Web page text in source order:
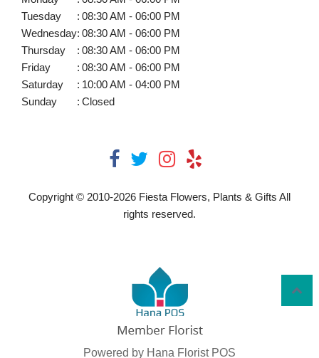
Tuesday
: 08:30 AM - 06:00 PM
Wednesday: 08:30 AM - 06:00 PM
Thursday
: 08:30 AM - 06:00 PM
Friday
: 08:30 AM - 06:00 PM
Saturday
: 10:00 AM - 04:00 PM
Sunday
: Closed
Copyright © 2010-2026 Fiesta Flowers, Plants & Gifts All
rights reserved.
Powered by Hana Florist POS